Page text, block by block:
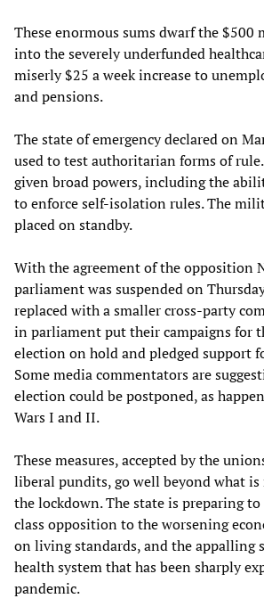
These enormous sums dwarf the
into the severely underfunded
miserly $25 a week increase to
and pensions.
The state of emergency declared on
used to test authoritarian forms of
given broad powers, including the
to enforce self-isolation rules. The
placed on standby.
With the agreement of the opposition
parliament was suspended on
replaced with a smaller cross-party
in parliament put their campaigns for
election on hold and pledged support
Some media commentators are
election could be postponed, as
Wars I and II.
These measures, accepted by the
liberal pundits, go well beyond what is
the lockdown. The state is preparing
class opposition to the worsening
on living standards, and the appalling
health system that has been sharply
pandemic.